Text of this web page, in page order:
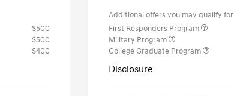
$500
$500
$400
Additional offers you may qualify for
First Responders Program
Military Program
College Graduate Program
Disclosure